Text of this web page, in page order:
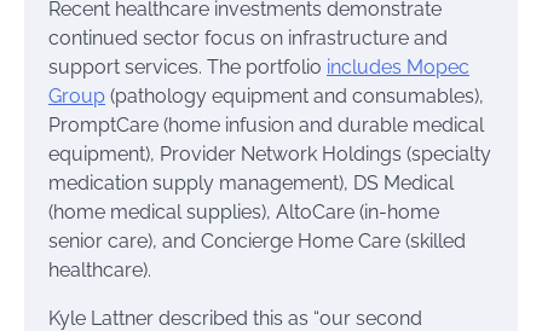
Recent healthcare investments demonstrate
continued sector focus on infrastructure and
support services. The portfolio includes Mopec
Group (pathology equipment and consumables),
PromptCare (home infusion and durable medical
equipment), Provider Network Holdings (specialty
medication supply management), DS Medical
(home medical supplies), AltoCare (in-home
senior care), and Concierge Home Care (skilled
healthcare).
Kyle Lattner described this as “our second